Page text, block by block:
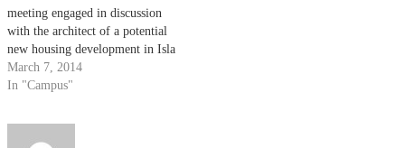
meeting engaged in discussion
with the architect of a potential
new housing development in Isla
Vista, spoke with a
representative from the UC
sexual assault, passed a revised
bill limiting A.S. food
March 7, 2014
In "Campus"